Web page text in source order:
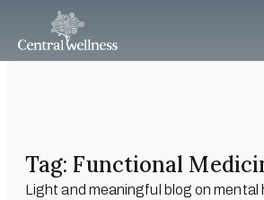
Tag: Functional
Light and meaningful blog on mental